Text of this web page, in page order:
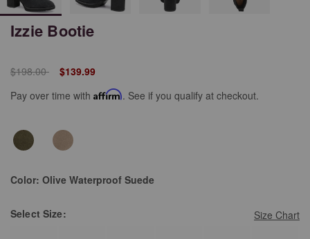
Izzie Bootie
$198.00
$139.99
Pay over time with Affirm. See if you qualify at checkout.
Color: Olive Waterproof Suede
Size Chart
Select Size: